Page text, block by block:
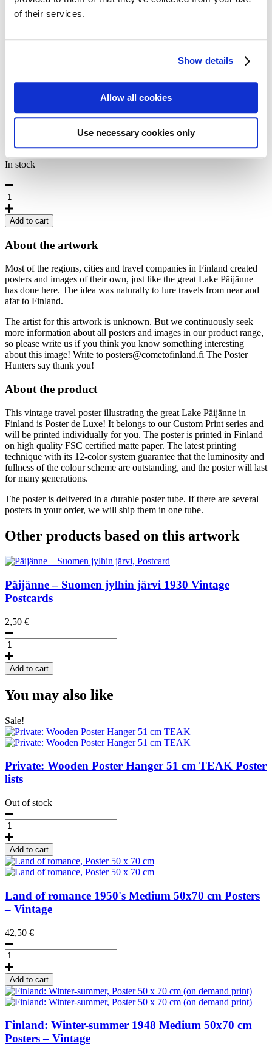
of their services.
Show details
Allow all cookies
Use necessary cookies only
42,50€
Päijänne - Suomen jylhin järvi
Size
50 x 70 cm
In stock
Lake
Päijänne,
Poster
50
x
70
quantity
Add to cart
About the artwork
Most of the regions, cities and travel companies in Finland created
posters and images of their own, just like the great Lake Päijänne
has done here. The idea was naturally to lure travels from near and
afar to Finland.
The artist for this artwork is unknown. But we continuously seek
more information about all posters and images in our product range,
so please write us if you think you know something interesting
about this image! Write to posters@cometofinland.fi The Poster
Hunters say thank you!
About the product
This vintage travel poster illustrating the great Lake Päijänne in
Finland is Poster de Luxe! It belongs to our Custom Print series and
will be printed individually for you. The poster is printed in Finland
on high quality FSC certified matte paper. The latest printing
technique with its 12-color system guarantee that the luminosity and
fullness of the colour scheme are outstanding, and the poster will last
for many generations.
The poster is delivered in a durable poster tube. If there are several
posters in your order, we will ship them in one tube.
Other products based on this artwork
Päijänne – Suomen jylhin järvi 1930 Vintage
Postcards
2,50 €
Päijänne
-
Suomen
jylhin
Postcard
Add to cart
You may also like
Sale!
Private: Wooden Poster Hanger 51 cm TEAK Poster
lists
Out of stock
Wooden
Poster
Hanger
51
cm
TEAK
quantity
Add to cart
Land of romance 1950's Medium 50x70 cm Posters
– Vintage
42,50 €
Land
of
romance,
Poster
50
x
70
cm
quantity
Add to cart
Finland: Winter-summer 1948 Medium 50x70 cm
Posters – Vintage